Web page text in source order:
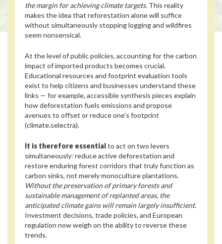
the margin for achieving climate targets. This reality
makes the idea that reforestation alone will suffice
without simultaneously stopping logging and wildfires
seem nonsensical.
At the level of public policies, accounting for the carbon
impact of imported products becomes crucial.
Educational resources and footprint evaluation tools
exist to help citizens and businesses understand these
links — for example, accessible synthesis pieces explain
how deforestation fuels emissions and propose
avenues to offset or reduce one’s footprint
(climate.selectra).
It is therefore essentialto act on two levers
simultaneously: reduce active deforestation and
restore enduring forest corridors that truly function as
carbon sinks, not merely monoculture plantations.
Without the preservation of primary forests and
sustainable management of replanted areas, the
anticipated climate gains will remain largely insufficient.
Investment decisions, trade policies, and European
regulation now weigh on the ability to reverse these
trends.